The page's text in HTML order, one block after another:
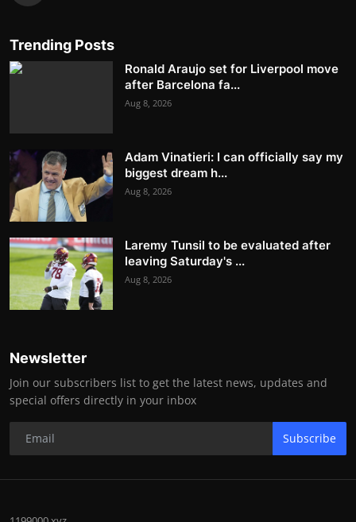
Trending Posts
Ronald Araujo set for Liverpool move
after Barcelona fa...
Aug 8, 2026
Adam Vinatieri: I can officially say my
biggest dream h...
Aug 8, 2026
Laremy Tunsil to be evaluated after
leaving Saturday's ...
Aug 8, 2026
Newsletter
Join our subscribers list to get the latest news, updates and
special offers directly in your inbox
Subscribe